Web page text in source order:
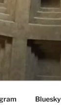
Bluesky